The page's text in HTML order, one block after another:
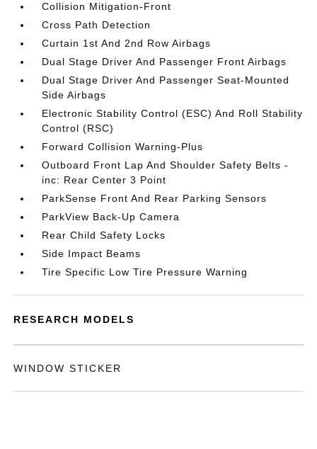
Collision Mitigation-Front
Cross Path Detection
Curtain 1st And 2nd Row Airbags
Dual Stage Driver And Passenger Front Airbags
Dual Stage Driver And Passenger Seat-Mounted
Side Airbags
Electronic Stability Control (ESC) And Roll Stability
Control (RSC)
Forward Collision Warning-Plus
Outboard Front Lap And Shoulder Safety Belts -
inc: Rear Center 3 Point
ParkSense Front And Rear Parking Sensors
ParkView Back-Up Camera
Rear Child Safety Locks
Side Impact Beams
Tire Specific Low Tire Pressure Warning
RESEARCH MODELS
WINDOW STICKER